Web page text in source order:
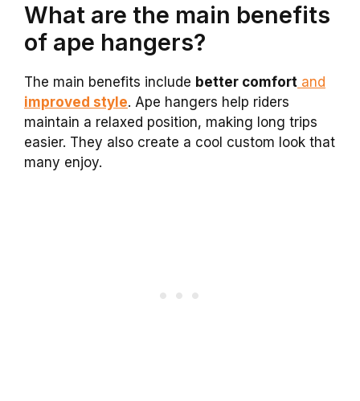
What are the main benefits
of ape hangers?
The main benefits include better comfort and
improved style. Ape hangers help riders
maintain a relaxed position, making long trips
easier. They also create a cool custom look that
many enjoy.